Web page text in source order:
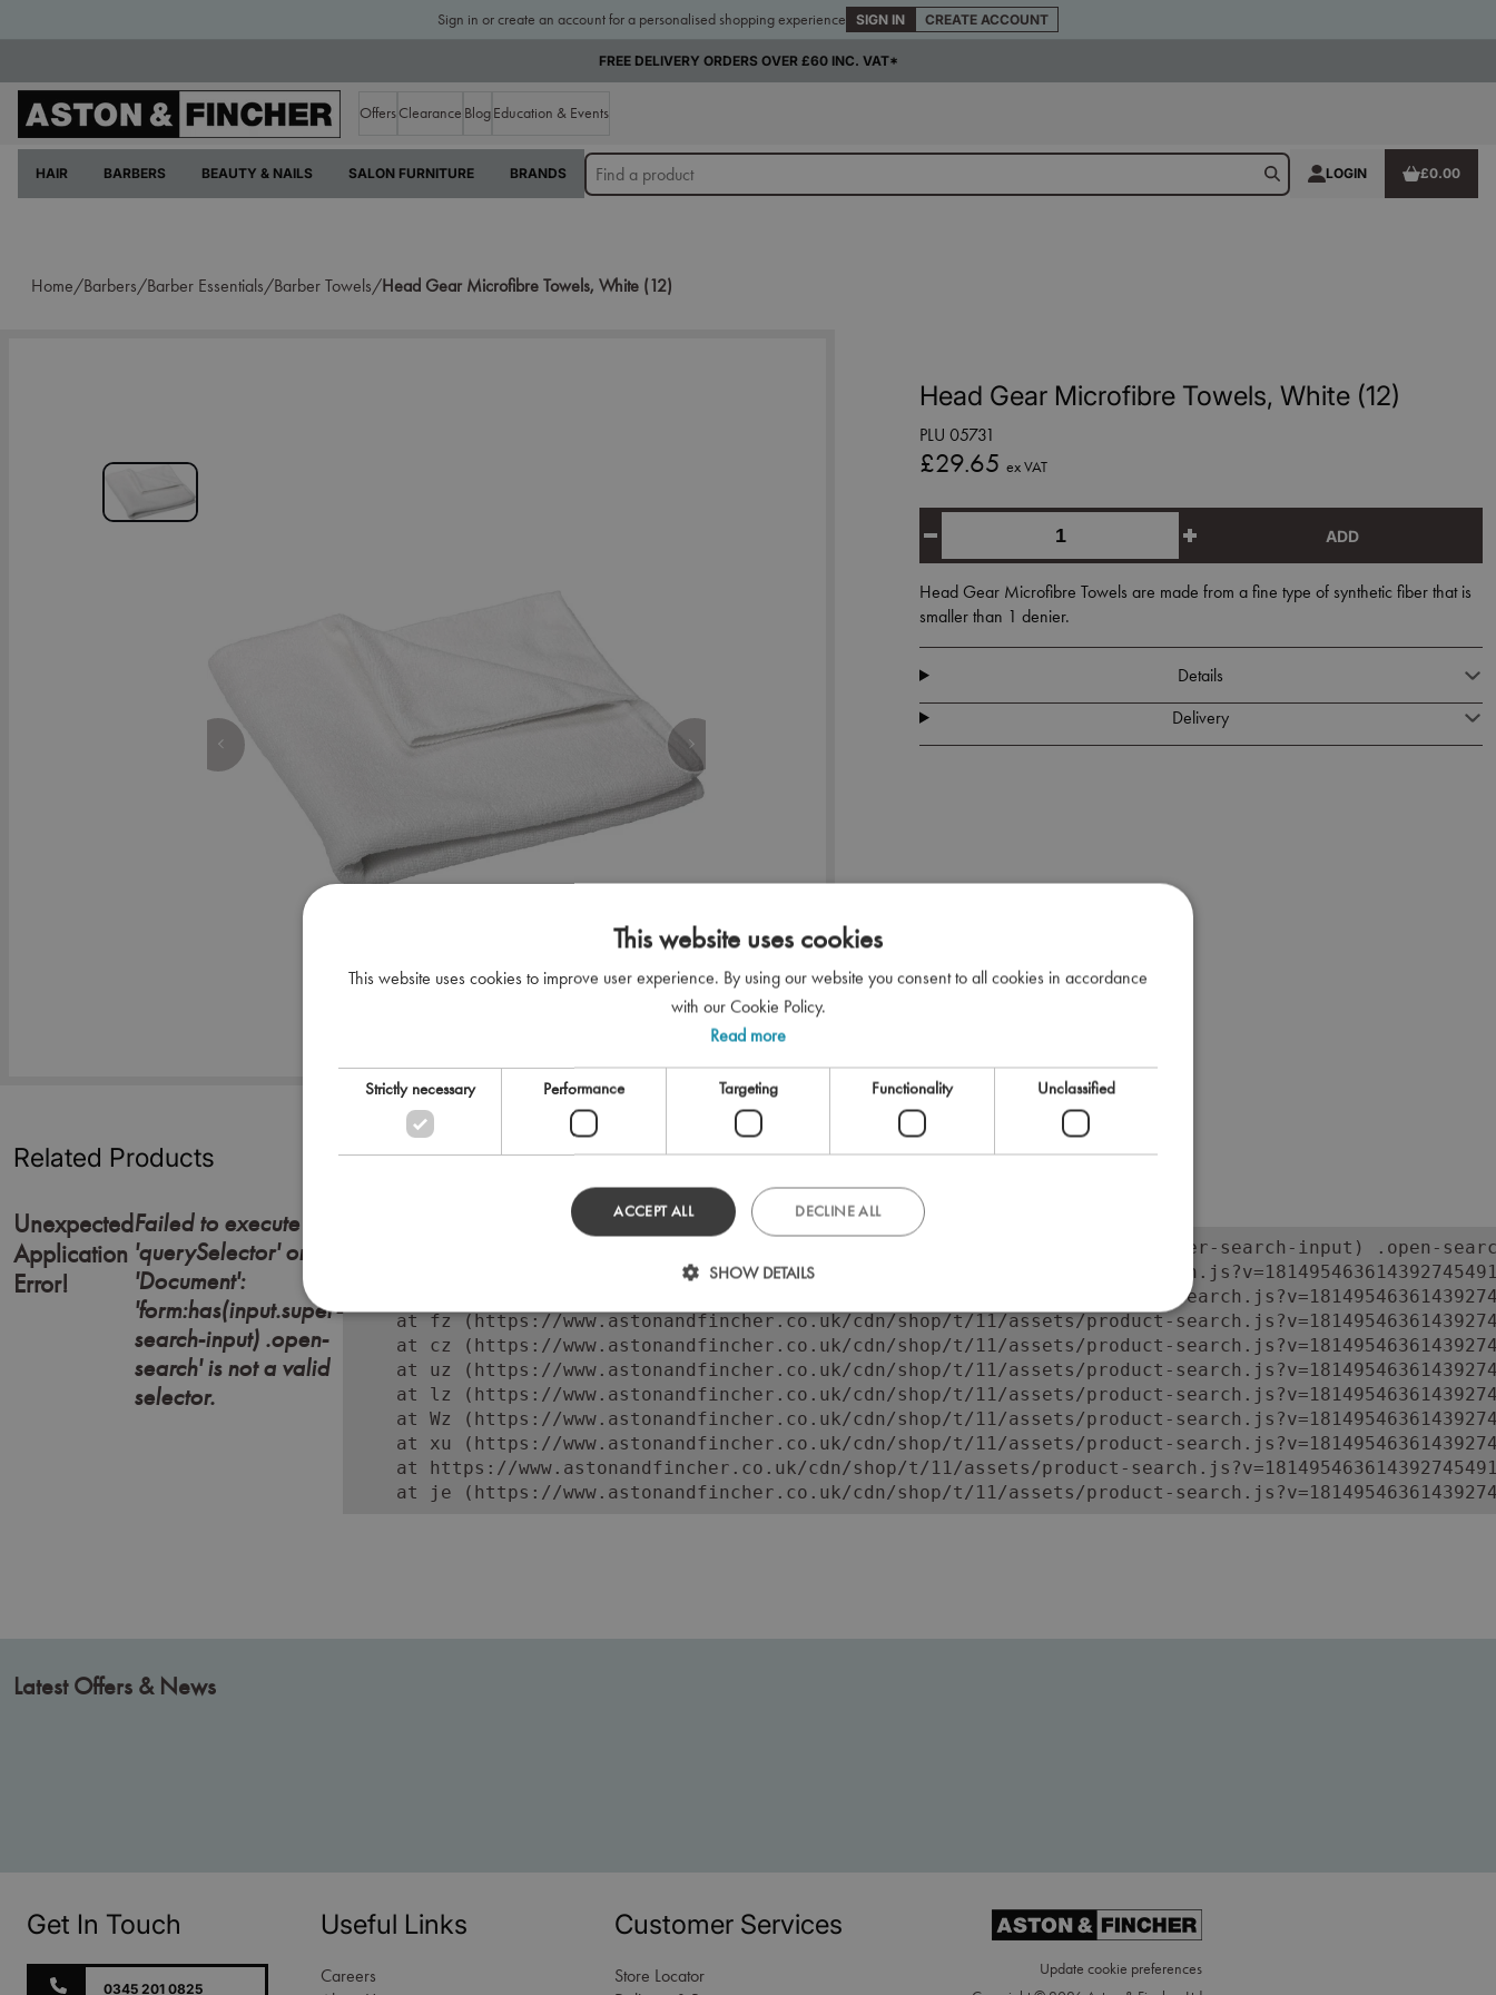
Sign in or create an account for a personalised shopping experience SIGN IN CREATE ACCOUNT
FREE DELIVERY ORDERS OVER £60 INC. VAT*
OffersClearance BlogEducation & Events
HAIR BARBERS BEAUTY & NAILS SALON FURNITURE BRANDS LOGIN £0.00
Home/Barbers/Barber Essentials/Barber Towels/Head Gear Microfibre Towels, White (12)
Head Gear Microfibre Towels, White (12)
PLU 05731
£29.65 ex VAT
ADD
Head Gear Microfibre Towels are made from a fine type of synthetic fiber that is
smaller than 1 denier.
Details
Delivery
Related Products
Unexpected
Application
Error!
Failed to execute
'querySelector' on
'Document':
'form:has(input.super-
search-input) .open-
search' is not a valid
selector.
Error: Failed to execute 'querySelector' on 'Document': 'form:has(input.super-search-input) .open-
at https://www.astonandfincher.co.uk/cdn/shop/t/11/assets/product-
at Lc (https://www.astonandfincher.co.uk/cdn/shop/t/11/assets/product-
at fz (https://www.astonandfincher.co.uk/cdn/shop/t/11/assets/product-
at cz (https://www.astonandfincher.co.uk/cdn/shop/t/11/assets/product-
at uz (https://www.astonandfincher.co.uk/cdn/shop/t/11/assets/product-
at lz (https://www.astonandfincher.co.uk/cdn/shop/t/11/assets/product-
at Wz (https://www.astonandfincher.co.uk/cdn/shop/t/11/assets/product-
at xu (https://www.astonandfincher.co.uk/cdn/shop/t/11/assets/product-
at https://www.astonandfincher.co.uk/cdn/shop/t/11/assets/product-
at je (https://www.astonandfincher.co.uk/cdn/shop/t/11/assets/product-
Latest Offers & News
Get In Touch
0345 201 0825
Useful Links
Careers
Customer Services
Store Locator
Update cookie preferences
This website uses cookies
This website uses cookies to improve user experience. By using our website you consent to all cookies in accordance
with our Cookie Policy.
Read more
Strictly necessary Performance Targeting Functionality Unclassified
ACCEPT ALL DECLINE ALL
SHOW DETAILS